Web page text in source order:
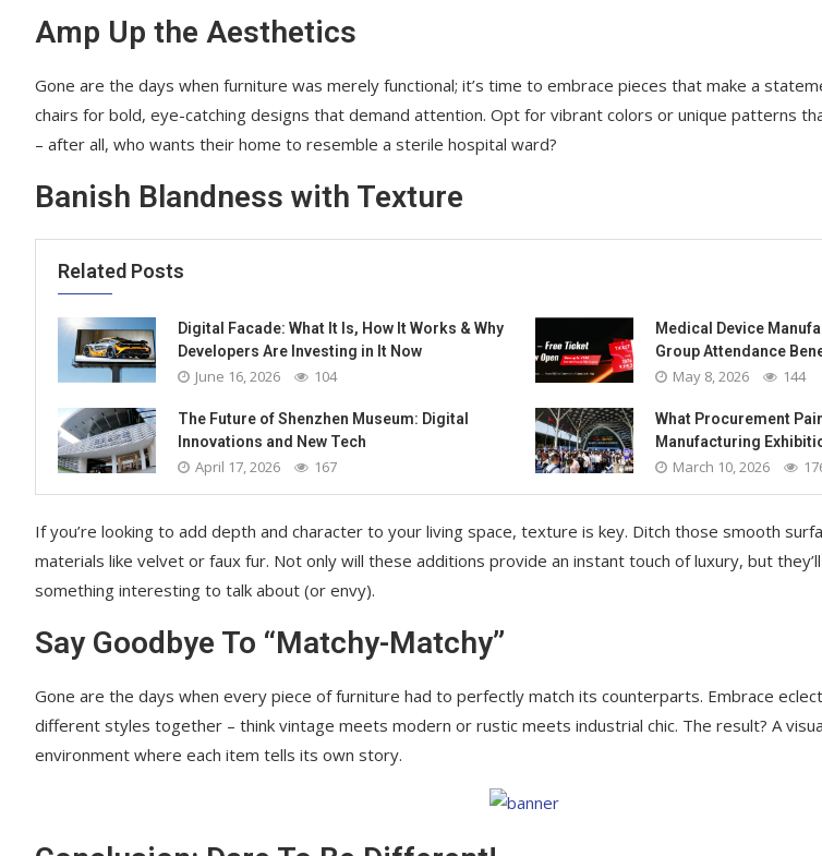
Amp Up the Aesthetics
Gone are the days when furniture was merely functional; it’s time to embrace pieces that make a
chairs for bold, eye-catching designs that demand attention. Opt for vibrant colors or unique patterns
– after all, who wants their home to resemble a sterile hospital ward?
Banish Blandness with Texture
Related Posts
Digital Facade: What It Is, How It Works & Why
Developers Are Investing in It Now
June 16, 2026 104
Medical Device
Group Attendance
May 8, 2026 144
The Future of Shenzhen Museum: Digital
Innovations and New Tech
April 17, 2026 167
What Procurement
Manufacturing
March 10, 2026
If you’re looking to add depth and character to your living space, texture is key. Ditch those smooth
materials like velvet or faux fur. Not only will these additions provide an instant touch of luxury, but
something interesting to talk about (or envy).
Say Goodbye To “Matchy-Matchy”
Gone are the days when every piece of furniture had to perfectly match its counterparts. Embrace
different styles together – think vintage meets modern or rustic meets industrial chic. The result? A
environment where each item tells its own story.